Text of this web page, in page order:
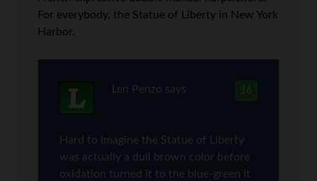
For everybody, the Statue of Liberty in New York
Harbor.
16
Len Penzo says
Hard to imagine the Statue of Liberty
was actually a dull brown color before
oxidation turned it to the blue-green it